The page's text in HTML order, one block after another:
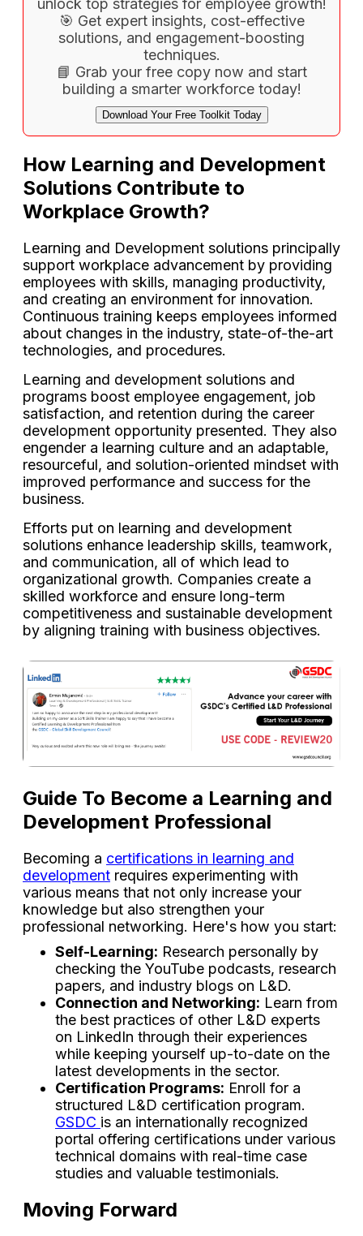
unlock top strategies for employee growth!
🎯 Get expert insights, cost-effective
solutions, and engagement-boosting
techniques.
📘 Grab your free copy now and start
building a smarter workforce today!
Download Your Free Toolkit Today
How Learning and Development
Solutions Contribute to
Workplace Growth?
Learning and Development solutions principally
support workplace advancement by providing
employees with skills, managing productivity,
and creating an environment for innovation.
Continuous training keeps employees informed
about changes in the industry, state-of-the-art
technologies, and procedures.
Learning and development solutions and
programs boost employee engagement, job
satisfaction, and retention during the career
development opportunity presented. They also
engender a learning culture and an adaptable,
resourceful, and solution-oriented mindset with
improved performance and success for the
business.
Efforts put on learning and development
solutions enhance leadership skills, teamwork,
and communication, all of which lead to
organizational growth. Companies create a
skilled workforce and ensure long-term
competitiveness and sustainable development
by aligning training with business objectives.
Guide To Become a Learning and
Development Professional
Becoming a certifications in learning and
development requires experimenting with
various means that not only increase your
knowledge but also strengthen your
professional networking. Here's how you start:
Self-Learning: Research personally by
checking the YouTube podcasts, research
papers, and industry blogs on L&D.
Connection and Networking: Learn from
the best practices of other L&D experts
on LinkedIn through their experiences
while keeping yourself up-to-date on the
latest developments in the sector.
Certification Programs: Enroll for a
structured L&D certification program.
GSDC is an internationally recognized
portal offering certifications under various
technical domains with real-time case
studies and valuable testimonials.
Moving Forward